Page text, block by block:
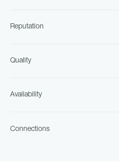
Reputation
Quality
Availability
Connections